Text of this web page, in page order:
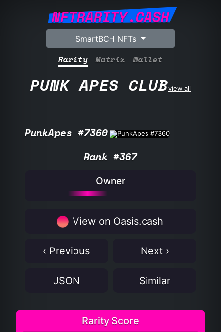
NFTRARITY.CASH
SmartBCH NFTs
Rarity Matrix Wallet
PUNK APES CLUBview all
PunkApes #7360
Rank #367
Owner
View on Oasis.cash
‹ Previous Next ›
JSON Similar
Rarity Score